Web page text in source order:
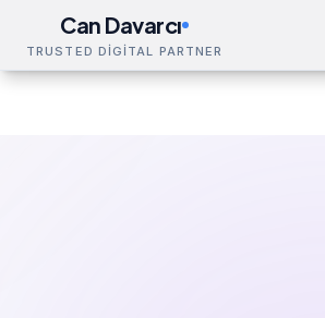
Can Davarcı
TRUSTED DİGİTAL PARTNER